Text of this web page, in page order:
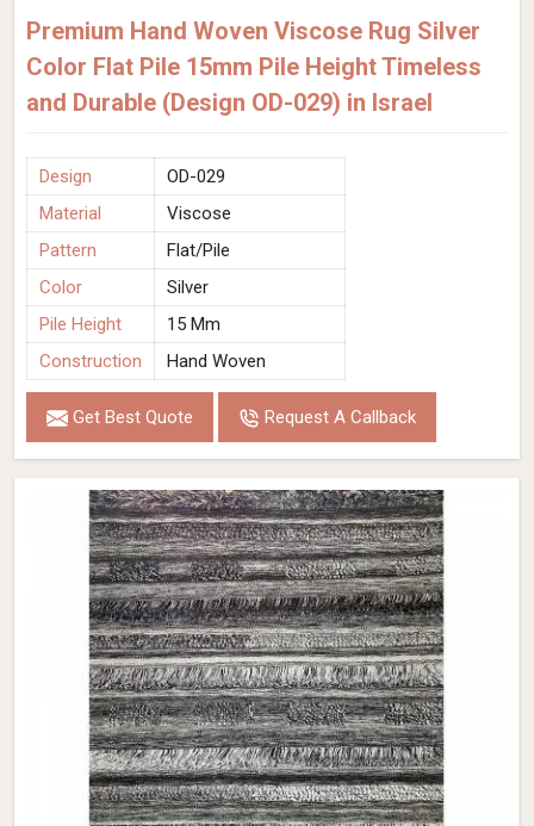
Premium Hand Woven Viscose Rug Silver
Color Flat Pile 15mm Pile Height Timeless
and Durable (Design OD-029) in Israel
Design
OD-029
Material
Viscose
Pattern
Flat/Pile
Color
Silver
Pile Height
15 Mm
Construction
Hand Woven
Get Best Quote Request A Callback